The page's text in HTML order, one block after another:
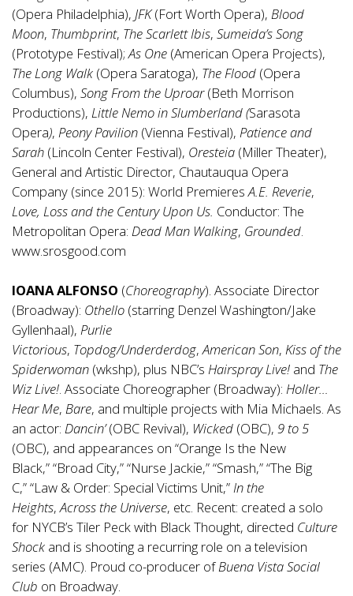
(Opera Philadelphia), JFK(Fort Worth Opera), Blood
Moon, Thumbprint, The Scarlett Ibis, Sumeida’s Song
(Prototype Festival);As One (American Opera Projects),
The Long Walk (Opera Saratoga), The Flood (Opera
Columbus), Song From the Uproar(Beth Morrison
Productions), Little Nemo in Slumberland (Sarasota
Opera), Peony Pavilion (Vienna Festival), Patience and
Sarah (Lincoln Center Festival), Oresteia (Miller Theater),
General and Artistic Director, Chautauqua Opera
Company (since 2015): World PremieresA.E. Reverie,
Love, Loss and the Century Upon Us. Conductor: The
Metropolitan Opera: Dead Man Walking, Grounded.
www.srosgood.com
IOANA ALFONSO (Choreography). Associate Director
(Broadway): Othello (starring Denzel Washington/Jake
Gyllenhaal), Purlie
Victorious, Topdog/Underderdog,American Son, Kiss of the
Spiderwoman (wkshp), plus NBC’s Hairspray Live! and The
Wiz Live!. Associate Choreographer (Broadway): Holler…
Hear Me, Bare, and multiple projects with Mia Michaels. As
an actor: Dancin’(OBC Revival), Wicked (OBC), 9 to 5
(OBC), and appearances on “Orange Is the New
Black,” “Broad City,” “Nurse Jackie,” “Smash,” “The Big
C,” “Law & Order: Special Victims Unit,”In the
Heights,Across the Universe, etc. Recent: created a solo
for NYCB’s Tiler Peck with Black Thought, directed Culture
Shock and is shooting a recurring role on a television
series (AMC). Proud co-producer ofBuena Vista Social
Club on Broadway.